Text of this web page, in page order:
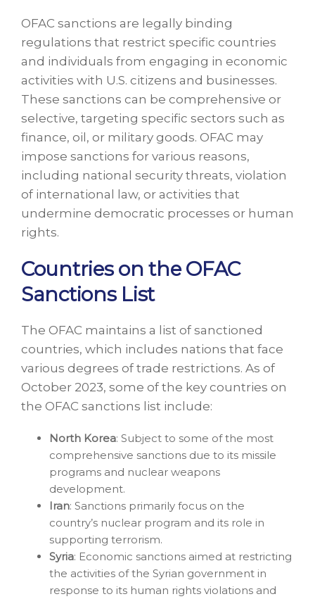
OFAC sanctions are legally binding
regulations that restrict specific countries
and individuals from engaging in economic
activities with U.S. citizens and businesses.
These sanctions can be comprehensive or
selective, targeting specific sectors such as
finance, oil, or military goods. OFAC may
impose sanctions for various reasons,
including national security threats, violation
of international law, or activities that
undermine democratic processes or human
rights.
Countries on the OFAC
Sanctions List
The OFAC maintains a list of sanctioned
countries, which includes nations that face
various degrees of trade restrictions. As of
October 2023, some of the key countries on
the OFAC sanctions list include:
North Korea: Subject to some of the most
comprehensive sanctions due to its missile
programs and nuclear weapons
development.
Iran: Sanctions primarily focus on the
country’s nuclear program and its role in
supporting terrorism.
Syria: Economic sanctions aimed at restricting
the activities of the Syrian government in
response to its human rights violations and